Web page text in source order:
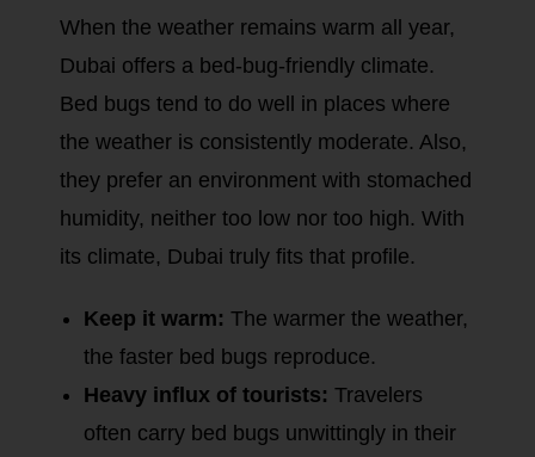
When the weather remains warm all year,
Dubai offers a bed-bug-friendly climate.
Bed bugs tend to do well in places where
the weather is consistently moderate. Also,
they prefer an environment with stomached
humidity, neither too low nor too high. With
its climate, Dubai truly fits that profile.
Keep it warm: The warmer the weather,
the faster bed bugs reproduce.
Heavy influx of tourists: Travelers
often carry bed bugs unwittingly in their